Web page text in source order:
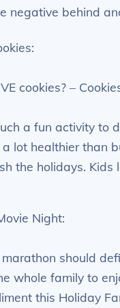
negative behind
cookies? –
a fun activity to
lot healthier than
the holidays.
Night:
should
whole family to
this Holiday